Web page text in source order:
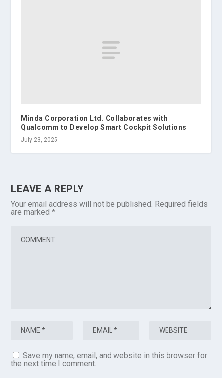
Minda Corporation Ltd. Collaborates with
Qualcomm to Develop Smart Cockpit Solutions
July 23, 2025
LEAVE A REPLY
Your email address will not be published. Required fields
are marked*
Save my name, email, and website in this browser for
the next time I comment.